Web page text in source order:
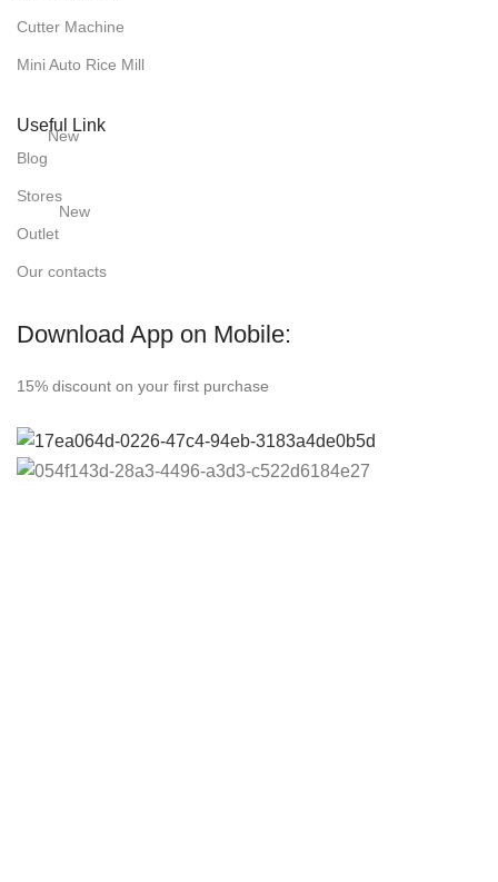
Cutter Machine
Mini Auto Rice Mill
Useful Link
Blog
New
Stores
Outlet
New
Our contacts
Download App on Mobile:
15% discount on your first purchase